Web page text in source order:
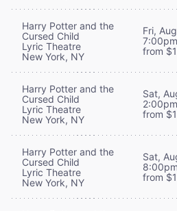
Harry Potter and the
Cursed Child
Lyric Theatre
New York, NY
Fri,
7:00pm
from
Harry Potter and the
Cursed Child
Lyric Theatre
New York, NY
Sat,
2:00pm
from
Harry Potter and the
Cursed Child
Lyric Theatre
New York, NY
Sat,
8:00pm
from